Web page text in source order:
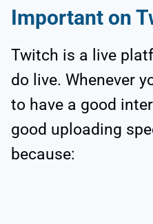
Important on
Twitch is a live
do live. Whenever
to have a good
good uploading
because: